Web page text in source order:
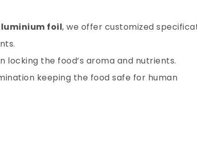
foil, we offer customized
locking the food’s aroma and nutrients.
keeping the food safe for human